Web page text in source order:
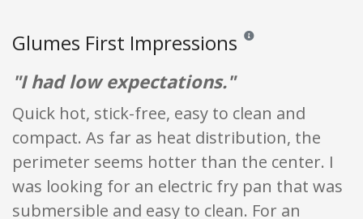
Glumes First Impressions Reviews and ratings
"I had low expectations."
Quick hot, stick-free, easy to clean and
compact. As far as heat distribution, the
perimeter seems hotter than the center. I
was looking for an electric fry pan that was
submersible and easy to clean. For an